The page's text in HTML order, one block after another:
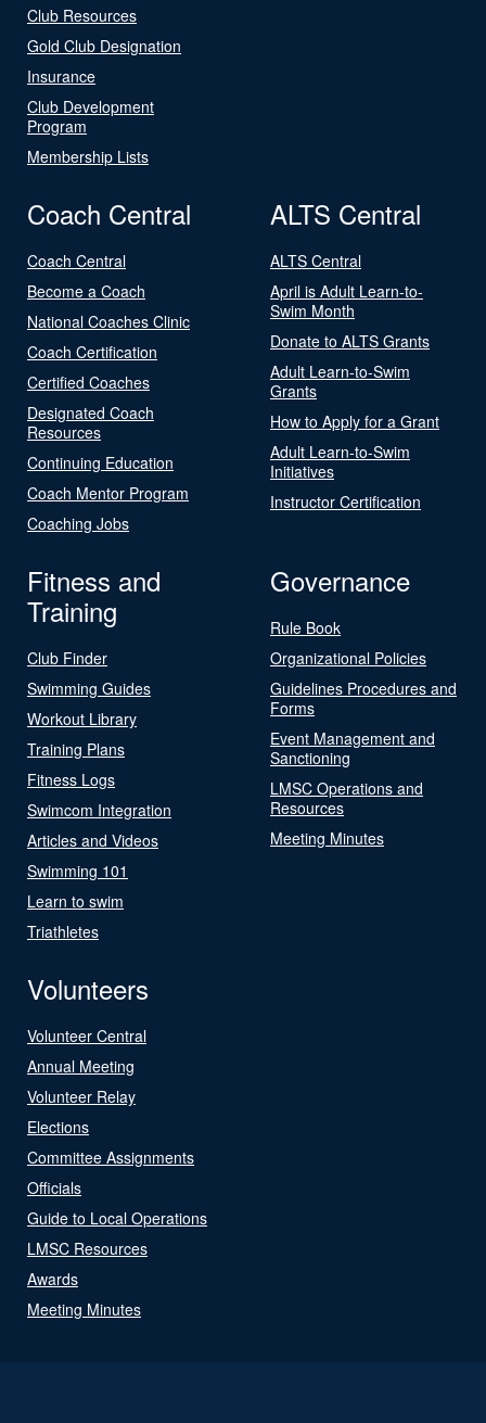
Club Resources
Gold Club Designation
Insurance
Club Development
Program
Membership Lists
Coach Central
Coach Central
Become a Coach
National Coaches Clinic
Coach Certification
Certified Coaches
Designated Coach
Resources
Continuing Education
Coach Mentor Program
Coaching Jobs
ALTS Central
ALTS Central
April is Adult Learn-to-
Swim Month
Donate to ALTS Grants
Adult Learn-to-Swim
Grants
How to Apply for a Grant
Adult Learn-to-Swim
Initiatives
Instructor Certification
Fitness and
Training
Club Finder
Swimming Guides
Workout Library
Training Plans
Fitness Logs
Swimcom Integration
Articles and Videos
Swimming 101
Learn to swim
Triathletes
Governance
Rule Book
Organizational Policies
Guidelines Procedures and
Forms
Event Management and
Sanctioning
LMSC Operations and
Resources
Meeting Minutes
Volunteers
Volunteer Central
Annual Meeting
Volunteer Relay
Elections
Committee Assignments
Officials
Guide to Local Operations
LMSC Resources
Awards
Meeting Minutes